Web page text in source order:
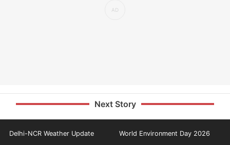
Next Story
Delhi-NCR Weather Update World Environment Day 2026